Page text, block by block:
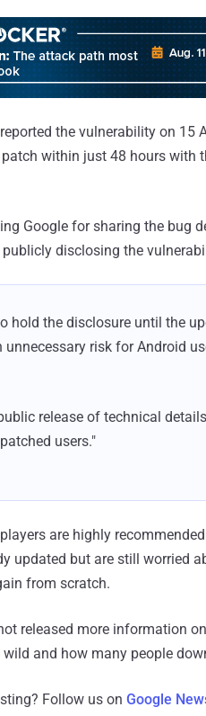
the vulnerability on 15
within just 48 hours with
Google for sharing the bug
disclosing the
hold the disclosure until the
unnecessary risk for Android
release of technical
users."
are highly
updated but are still worried
from scratch.
released more information
and how many people
Follow us on Google